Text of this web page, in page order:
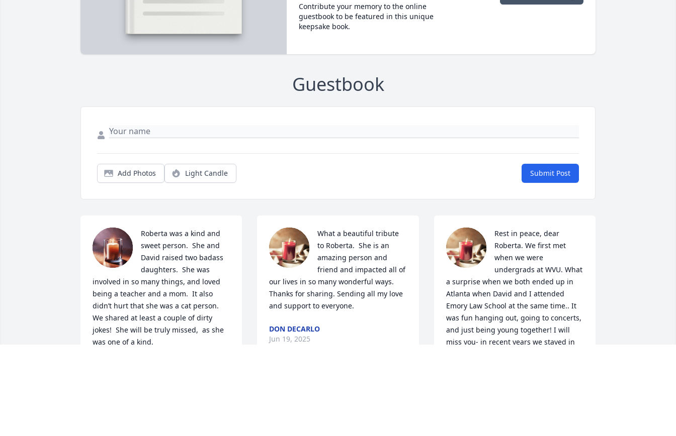
Contribute your memory to the online
guestbook to be featured in this unique
keepsake book.
Guestbook
Add Photos Light Candle Submit Post
Roberta was a kind and
sweet person.  She and
David raised two badass
daughters.  She was
involved in so many things, and loved
being a teacher and a mom.  It also
didn’t hurt that she was a cat person.
We shared at least a couple of dirty
jokes!  She will be truly missed,  as she
was one of a kind.
What a beautiful tribute
to Roberta.  She is an
amazing person and
friend and impacted all of
our lives in so many wonderful ways.
Thanks for sharing. Sending all my love
and support to everyone.
DON DECARLO
Jun 19, 2025
Rest in peace, dear
Roberta. We first met
when we were
undergrads at WVU. What
a surprise when we both ended up in
Atlanta when David and I attended
Emory Law School at the same time.. It
was fun hanging out, going to concerts,
and just being young together! I will
miss you- in recent years we stayed in